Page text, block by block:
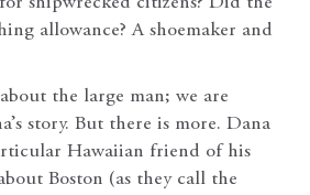
allowance? A shoemaker and
the large man; we are
story. But there is more. Dana
Hawaiian friend of his
Boston (as they call the